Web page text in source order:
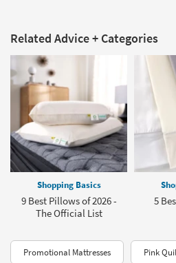
Related Advice + Categories
Shopping Basics
9 Best Pillows of 2026 -
The Official List
5
Promotional Mattresses Pink